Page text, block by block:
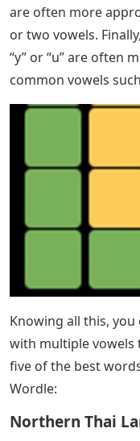
are often more
or two vowels.
“y” or “u” are often
common vowels such
Knowing all this,
with multiple vowels
five of the best
Wordle:
Northern Thai